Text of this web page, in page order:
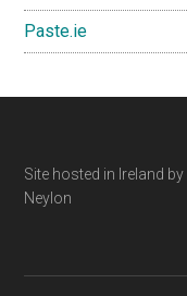
Paste.ie
Footer
Site hosted in Ireland by
Neylon